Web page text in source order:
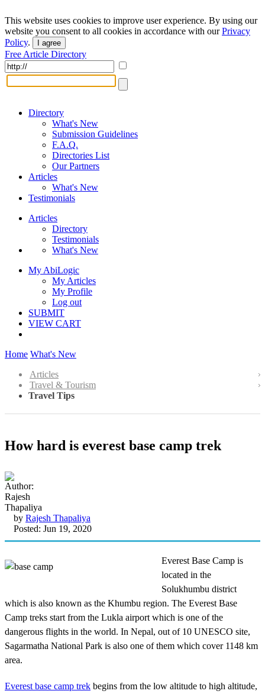
This website uses cookies to improve user experience. By using our
website you consent to all cookies in accordance with ourPrivacy
Policy. I agree
Free Article Directory
Directory
What's New
Submission Guidelines
F.A.Q.
Directories List
Our Partners
Articles
What's New
Testimonials
Articles
Directory
Testimonials
What's New
My AbiLogic
My Articles
My Profile
Log out
SUBMIT
VIEW CART
Home What's New
Articles
Travel & Tourism
Travel Tips
How hard is everest base camp trek
by Rajesh Thapaliya
Posted: Jun 19, 2020
Everest Base Camp is
located in the
Solukhumbu district
which is also known as the Khumbu region. The Everest Base
Camp treks start from the Lukla airport which is one of the
dangerous flights in the world. In Nepal, out of 10 UNESCO site,
Sagarmatha National Park is also one of them which cover 1148 km
area.
Everest base camp trek begins from the low altitude to high altitude,